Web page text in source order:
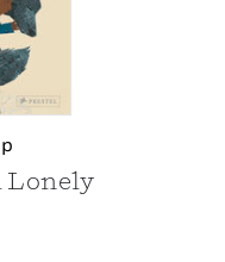
Lonely